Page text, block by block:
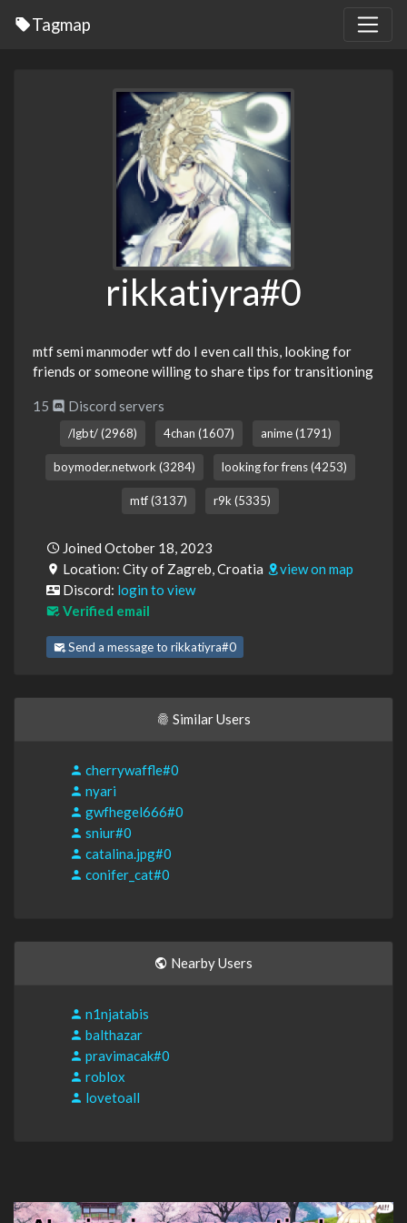
Tagmap
rikkatiyra#0
mtf semi manmoder wtf do I even call this, looking for
friends or someone willing to share tips for transitioning
15 Discord servers
/lgbt/ (2968) 4chan (1607) anime (1791)
boymoder.network (3284) looking for frens (4253)
mtf (3137) r9k (5335)
Joined October 18, 2023
Location: City of Zagreb, Croatia
view on map
Discord: login to view
Verified email
Send a message to rikkatiyra#0
Similar Users
cherrywaffle#0
nyari
gwfhegel666#0
sniur#0
catalina.jpg#0
conifer_cat#0
Nearby Users
n1njatabis
balthazar
pravimacak#0
roblox
lovetoall